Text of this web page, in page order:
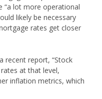
“a lot more operational
likely be necessary
rates get closer
recent report, “Stock
at that level,
inflation metrics, which